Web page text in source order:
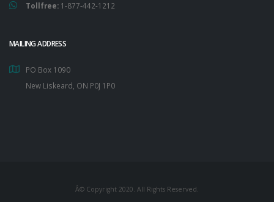
Tollfree: 1-877-442-1212
MAILING ADDRESS
PO Box 1090
New Liskeard, ON P0J 1P0
Â© Copyright 2020. All Rights Reserved.